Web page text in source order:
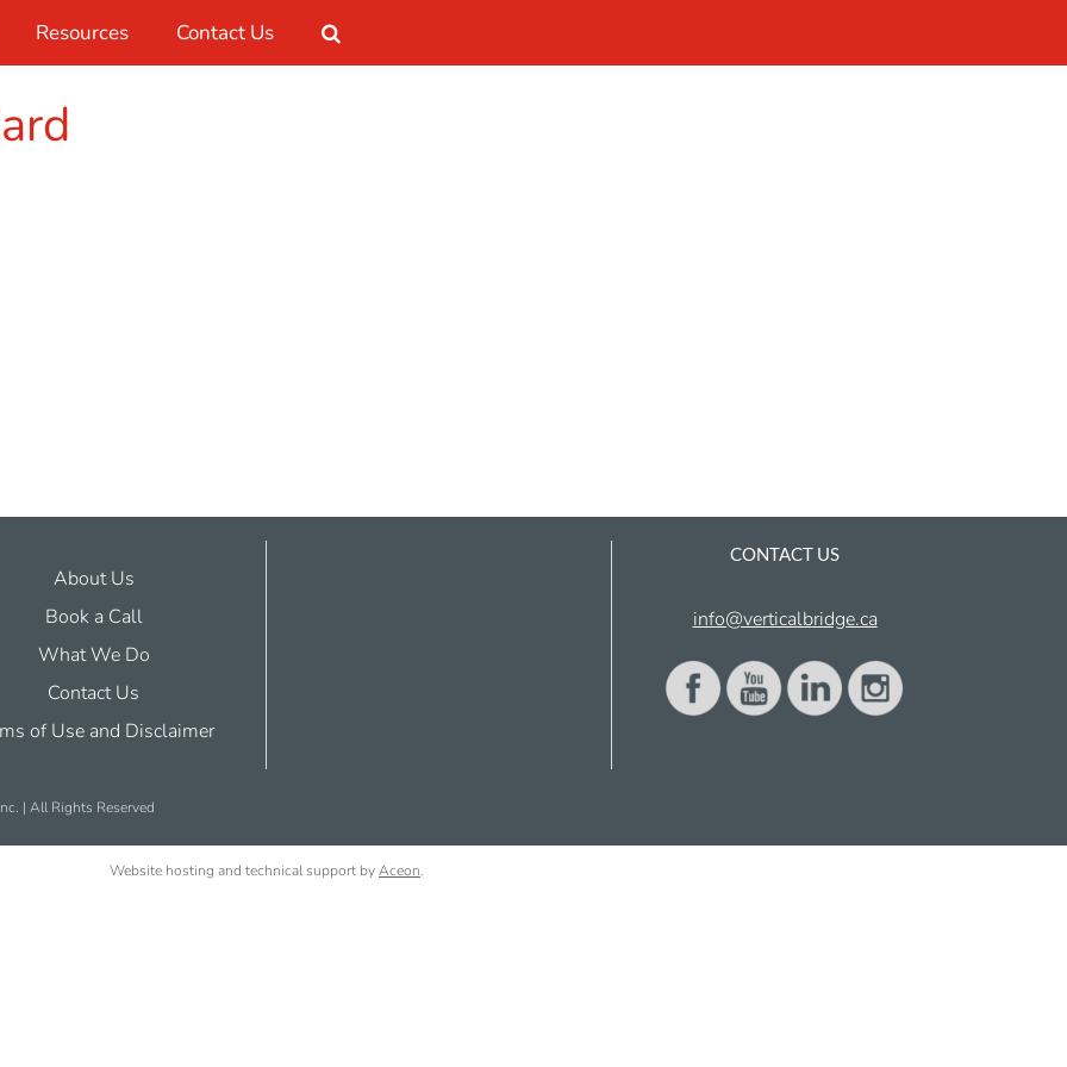
Resources Contact Us
About Us
Book a Call
What We Do
Contact Us
of Use and Disclaimer
CONTACT US
info@verticalbridge.ca
| All Rights Reserved
Website hosting and technical support byAceon.